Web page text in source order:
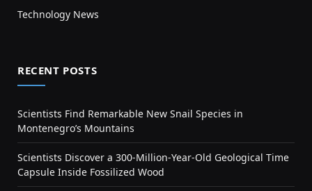
Technology News
RECENT POSTS
Scientists Find Remarkable New Snail Species in
Montenegro’s Mountains
Scientists Discover a 300-Million-Year-Old Geological Time
Capsule Inside Fossilized Wood